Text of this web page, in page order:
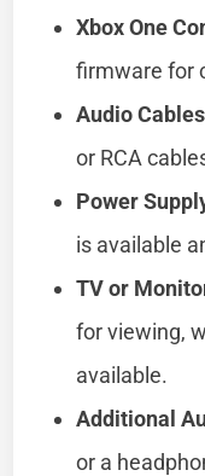
Xbox One
firmware for
Audio Cables
or RCA
Power
is available
TV or
for viewing,
available.
Additional
or a